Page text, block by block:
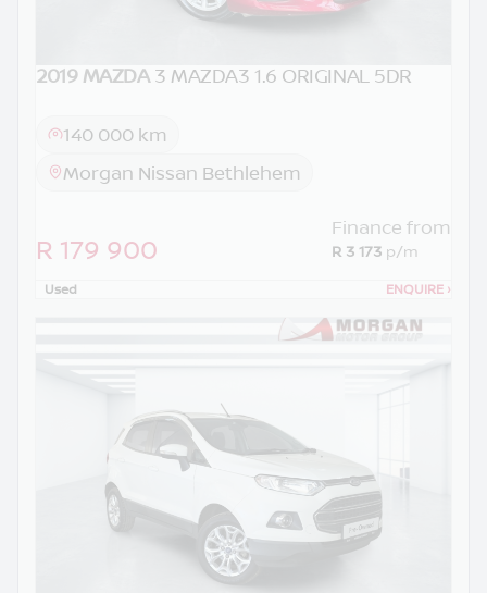
2019 MAZDA 3 MAZDA3 1.6 ORIGINAL 5DR
140 000 km
Morgan Nissan Bethlehem
R 179 900
Finance from
R 3 173 p/m
Used ENQUIRE ›